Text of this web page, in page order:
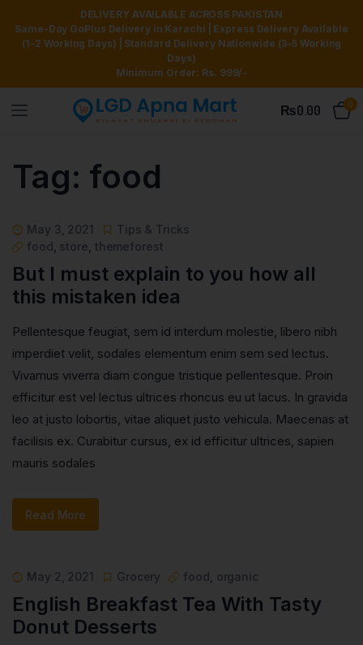
DELIVERY AVAILABLE ACROSS PAKISTAN
Same-Day GoPlus Delivery in Karachi | Express Delivery Available
(1–2 Working Days) | Standard Delivery Nationwide (3–5 Working
Days)
Minimum Order: Rs. 999/-
₨0.00 0
Tag: food
May 3, 2021
Tips & Tricks
food store themeforest
But I must explain to you how all
this mistaken idea
Pellentesque feugiat, sem id interdum molestie, libero nibh
imperdiet velit, sodales elementum enim sem sed lectus.
Vivamus viverra diam congue tristique pellentesque. Proin
efficitur est vel lectus ultrices rhoncus eu ut lacus. In gravida
leo at justo lobortis, vitae aliquet justo vehicula. Maecenas at
facilisis ex. Curabitur cursus, ex id efficitur ultrices, sapien
mauris sodales
Read More
May 2, 2021 Grocery food organic
English Breakfast Tea With Tasty
Donut Desserts